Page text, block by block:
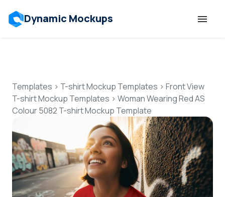
Dynamic Mockups
Features
Resources
Mockup API
Pricing
Templates > T-shirt Mockup Templates > Front View
T-shirt Mockup Templates > Woman Wearing Red AS
Colour 5082 T-shirt Mockup Template